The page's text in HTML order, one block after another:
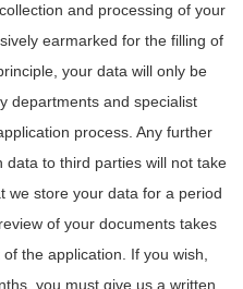
and processing of your
earmarked for the filling of
your data will only be
departments and specialist
process. Any further
to third parties will not take
we store your data for a period
of your documents takes
the application. If you wish,
you must give us a written